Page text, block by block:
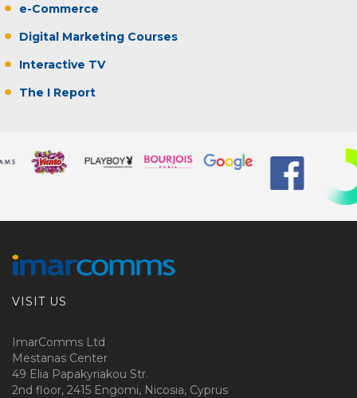
e-Commerce
Digital Marketing Courses
Interactive TV
The I Report
VISIT US
ImarComms Ltd
Mestanas Center
49 Elia Papakyriakou Str.
2nd floor, 2415 Engomi, Nicosia, Cyprus